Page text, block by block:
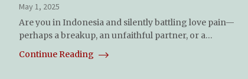
May 1, 2025
Are you in Indonesia and silently battling love pain—
perhaps a breakup, an unfaithful partner, or a…
Continue Reading